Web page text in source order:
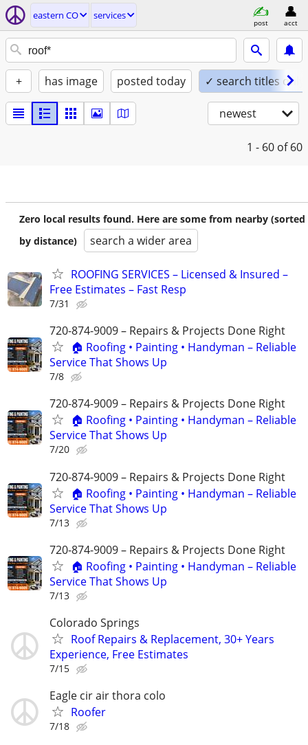
eastern CO services
post acct
+ has image posted today ✓ search titles only
newest
1 - 60 of 60
Zero local results found. Here are some from nearby (sorted
by distance)
search a wider area
ROOFING SERVICES – Licensed & Insured –
Free Estimates – Fast Resp
7/31
720-874-9009 – Repairs & Projects Done Right
🏠 Roofing • Painting • Handyman – Reliable
Service That Shows Up
7/8
720-874-9009 – Repairs & Projects Done Right
🏠 Roofing • Painting • Handyman – Reliable
Service That Shows Up
7/20
720-874-9009 – Repairs & Projects Done Right
🏠 Roofing • Painting • Handyman – Reliable
Service That Shows Up
7/13
720-874-9009 – Repairs & Projects Done Right
🏠 Roofing • Painting • Handyman – Reliable
Service That Shows Up
7/13
Colorado Springs
Roof Repairs & Replacement, 30+ Years
Experience, Free Estimates
7/15
Eagle cir air thora colo
Roofer
7/18